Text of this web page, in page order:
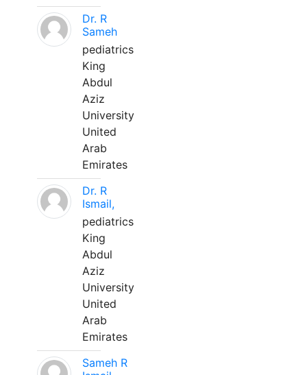
Dr. R
Sameh
pediatrics
King
Abdul
Aziz
University
United
Arab
Emirates
Dr. R
Ismail,
pediatrics
King
Abdul
Aziz
University
United
Arab
Emirates
Sameh R